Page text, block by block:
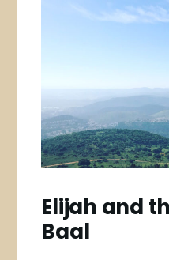
Elijah and
Baal